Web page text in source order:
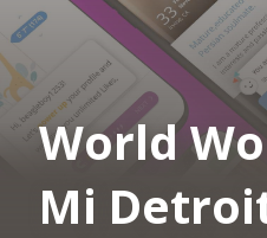
World
Mi